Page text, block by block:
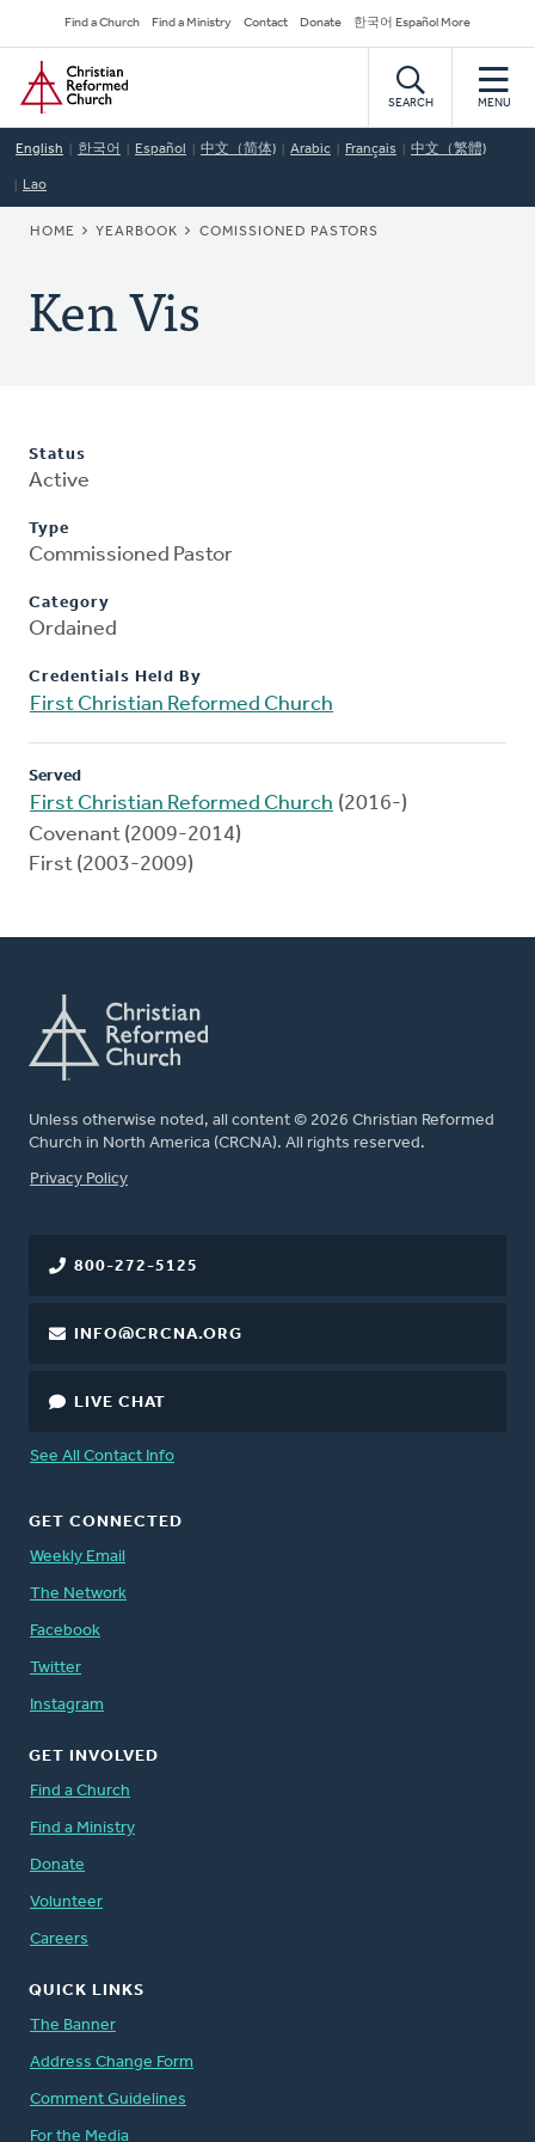
to
main
content
Secondary
Navigation
Find a Church Find a Ministry Contact Donate 한국어 Español More
Home
SEARCH MENU
English 한국어 Español 中文（简体) Arabic Français 中文（繁體)
Lao
BREADCRUMB
HOME YEARBOOK COMISSIONED PASTORS
Ken Vis
Status
Active
Type
Commissioned Pastor
Category
Ordained
Credentials Held By
First Christian Reformed Church
Served
First Christian Reformed Church (2016-)
Covenant (2009-2014)
First (2003-2009)
Unless otherwise noted, all content © 2026 Christian Reformed
Church in North America (CRCNA). All rights reserved.
FOOTER
Privacy Policy
800-272-5125
INFO@CRCNA.ORG
LIVE CHAT
See All Contact Info
GET CONNECTED
Weekly Email
The Network
Facebook
Twitter
Instagram
GET INVOLVED
Find a Church
Find a Ministry
Donate
Volunteer
Careers
QUICK LINKS
The Banner
Address Change Form
Comment Guidelines
For the Media